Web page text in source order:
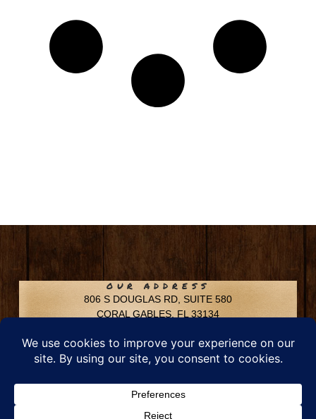
OUR ADDRESS
806 S DOUGLAS RD, SUITE 580
CORAL GABLES, FL 33134
Phone: 305-592-6969
Email: info@chfusa.com